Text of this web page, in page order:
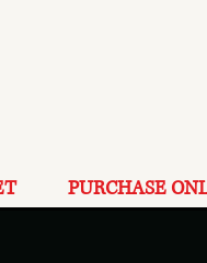
PURCHASE